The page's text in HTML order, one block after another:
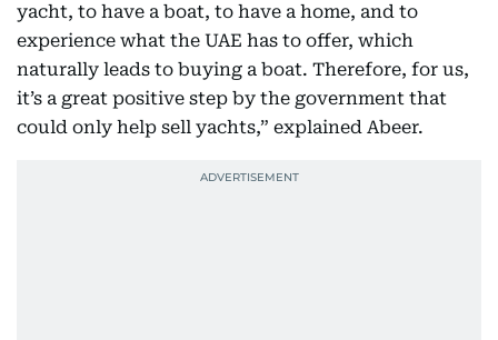
yacht, to have a boat, to have a home, and to
experience what the UAE has to offer, which
naturally leads to buying a boat. Therefore, for us,
it’s a great positive step by the government that
could only help sell yachts,” explained Abeer.